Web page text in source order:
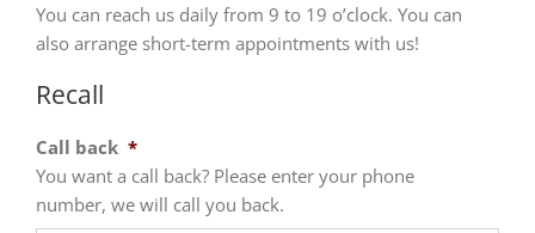
You can reach us daily from 9 to 19 o’clock. You can
also arrange short-term appointments with us!
Recall
Call back *
You want a call back? Please enter your phone
number, we will call you back.